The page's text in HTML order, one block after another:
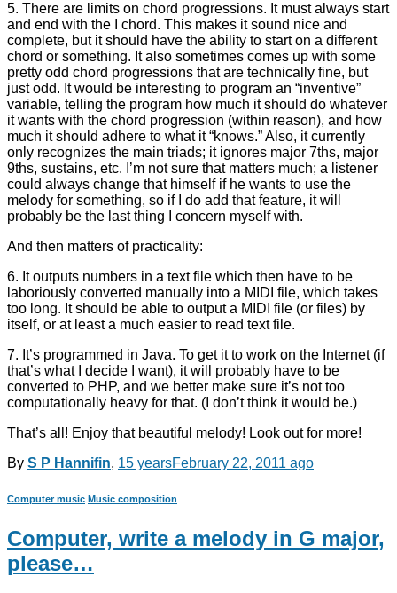
5. There are limits on chord progressions. It must always start
and end with the I chord. This makes it sound nice and
complete, but it should have the ability to start on a different
chord or something. It also sometimes comes up with some
pretty odd chord progressions that are technically fine, but
just odd. It would be interesting to program an “inventive”
variable, telling the program how much it should do whatever
it wants with the chord progression (within reason), and how
much it should adhere to what it “knows.” Also, it currently
only recognizes the main triads; it ignores major 7ths, major
9ths, sustains, etc. I’m not sure that matters much; a listener
could always change that himself if he wants to use the
melody for something, so if I do add that feature, it will
probably be the last thing I concern myself with.
And then matters of practicality:
6. It outputs numbers in a text file which then have to be
laboriously converted manually into a MIDI file, which takes
too long. It should be able to output a MIDI file (or files) by
itself, or at least a much easier to read text file.
7. It’s programmed in Java. To get it to work on the Internet (if
that’s what I decide I want), it will probably have to be
converted to PHP, and we better make sure it’s not too
computationally heavy for that. (I don’t think it would be.)
That’s all! Enjoy that beautiful melody! Look out for more!
By S P Hannifin, 15 yearsFebruary 22, 2011 ago
Computer music Music composition
Computer, write a melody in G major,
please…